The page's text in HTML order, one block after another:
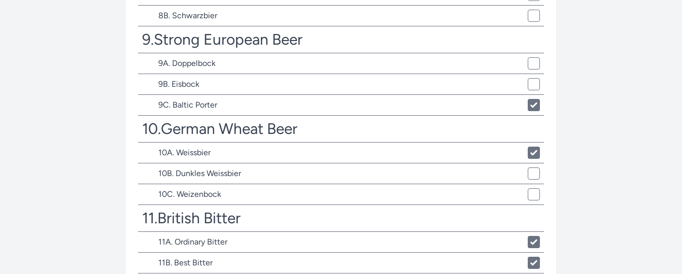
8B. Schwarzbier
9.Strong European Beer
9A. Doppelbock
9B. Eisbock
9C. Baltic Porter
10.German Wheat Beer
10A. Weissbier
10B. Dunkles Weissbier
10C. Weizenbock
11.British Bitter
11A. Ordinary Bitter
11B. Best Bitter